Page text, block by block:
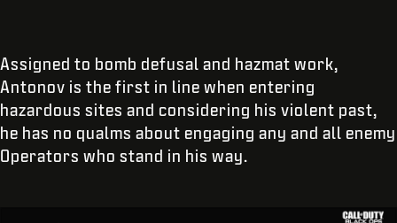
Assigned to bomb defusal and hazmat work,
Antonov is the first in line when entering
hazardous sites and considering his violent past,
he has no qualms about engaging any and all enemy
Operators who stand in his way.